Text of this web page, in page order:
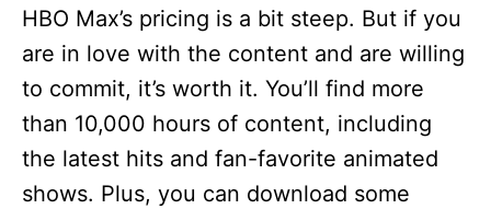
HBO Max’s pricing is a bit steep. But if you
are in love with the content and are willing
to commit, it’s worth it. You’ll find more
than 10,000 hours of content, including
the latest hits and fan-favorite animated
shows. Plus, you can download some